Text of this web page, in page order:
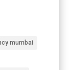
mumbai